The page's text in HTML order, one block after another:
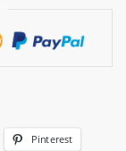
Pinterest